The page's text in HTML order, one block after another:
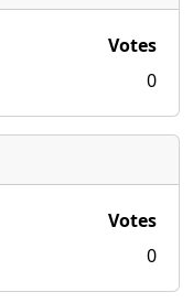
Votes
0
Votes
0